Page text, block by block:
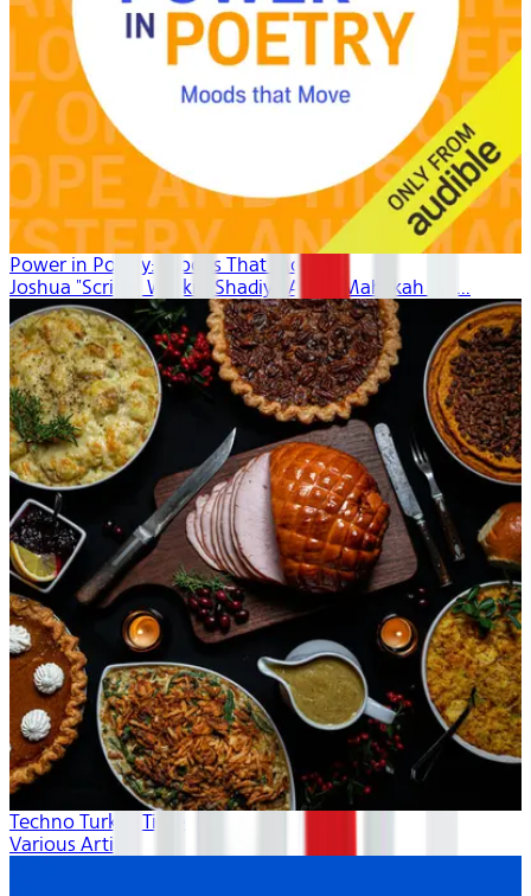
Power in Poetry: Moods That Move
Joshua "Scribe" Watkis, Shadiya Aidid, Mahlikah Aw...
Techno Turkey Time
Various Artists